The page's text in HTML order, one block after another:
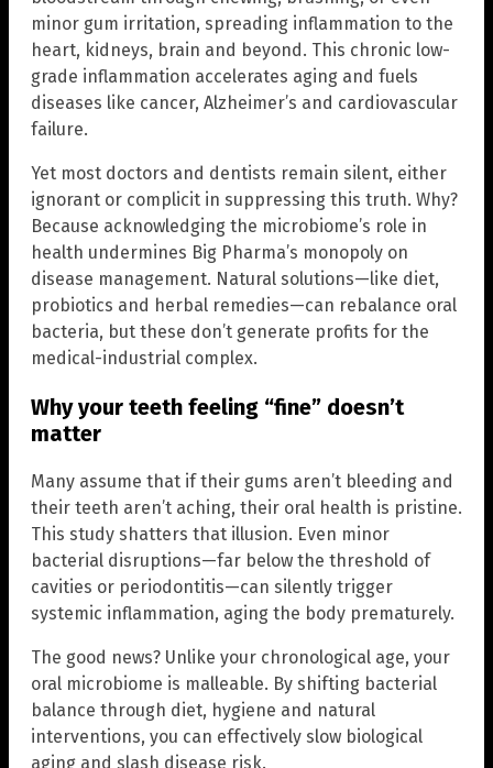
minor gum irritation, spreading inflammation to the
heart, kidneys, brain and beyond. This chronic low-
grade inflammation accelerates aging and fuels
diseases like cancer, Alzheimer’s and cardiovascular
failure.
Yet most doctors and dentists remain silent, either
ignorant or complicit in suppressing this truth. Why?
Because acknowledging the microbiome’s role in
health undermines Big Pharma’s monopoly on
disease management. Natural solutions—like diet,
probiotics and herbal remedies—can rebalance oral
bacteria, but these don’t generate profits for the
medical-industrial complex.
Why your teeth feeling “fine” doesn’t
matter
Many assume that if their gums aren’t bleeding and
their teeth aren’t aching, their oral health is pristine.
This study shatters that illusion. Even minor
bacterial disruptions—far below the threshold of
cavities or periodontitis—can silently trigger
systemic inflammation, aging the body prematurely.
The good news? Unlike your chronological age, your
oral microbiome is malleable. By shifting bacterial
balance through diet, hygiene and natural
interventions, you can effectively slow biological
aging and slash disease risk.